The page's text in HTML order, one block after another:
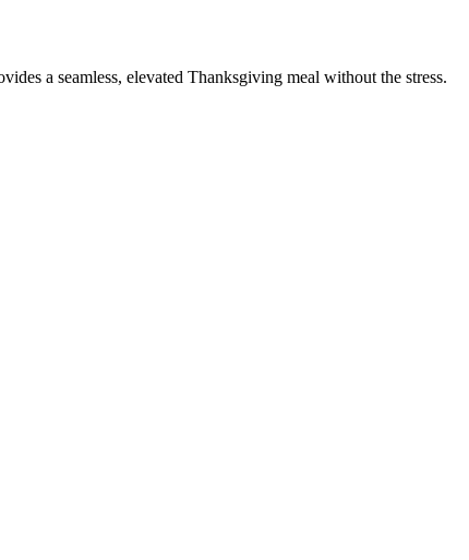
a seamless, elevated Thanksgiving meal without the stress.